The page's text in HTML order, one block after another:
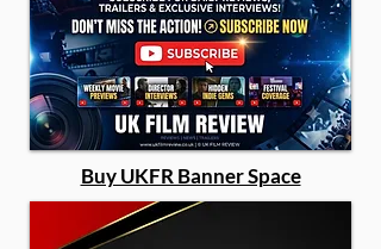
Buy UKFR Banner Space